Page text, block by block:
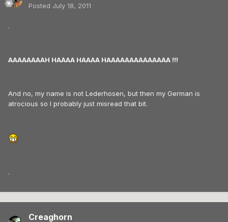
Posted July 18, 2011
.
AAAAAAAAH HAAAA HAAAA HAAAAAAAAAAAAAA !!!
And no, my name is not Lederhosen, but then my German is
atrocious so I probably just misread that bit.
.
Creaghorn